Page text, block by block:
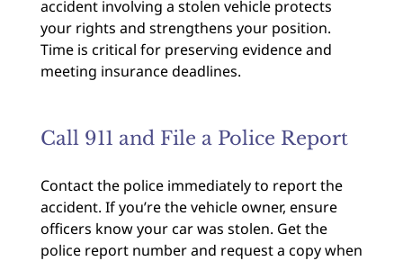
accident involving a stolen vehicle protects
your rights and strengthens your position.
Time is critical for preserving evidence and
meeting insurance deadlines.
Call 911 and File a Police Report
Contact the police immediately to report the
accident. If you’re the vehicle owner, ensure
officers know your car was stolen. Get the
police report number and request a copy when